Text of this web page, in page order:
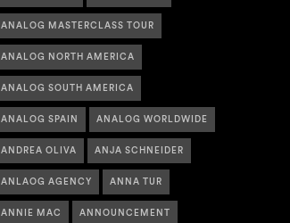
ANALOG MASTERCLASS TOUR
ANALOG NORTH AMERICA
ANALOG SOUTH AMERICA
ANALOG SPAIN ANALOG WORLDWIDE
ANDREA OLIVA ANJA SCHNEIDER
ANLAOG AGENCY ANNA TUR
ANNIE MAC ANNOUNCEMENT